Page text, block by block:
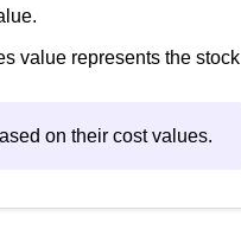
value represents the stock
on their cost values.